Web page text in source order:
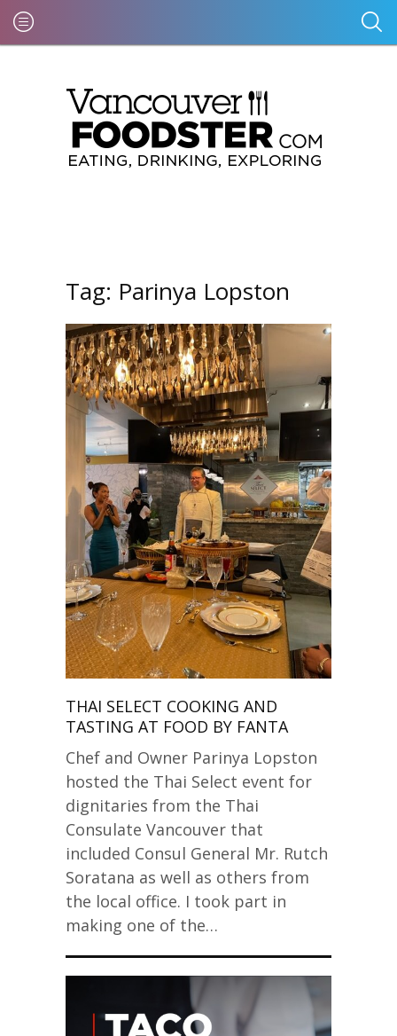
Tag: Parinya Lopston
THAI SELECT COOKING AND
TASTING AT FOOD BY FANTA
Chef and Owner Parinya Lopston
hosted the Thai Select event for
dignitaries from the Thai
Consulate Vancouver that
included Consul General Mr. Rutch
Soratana as well as others from
the local office. I took part in
making one of the…